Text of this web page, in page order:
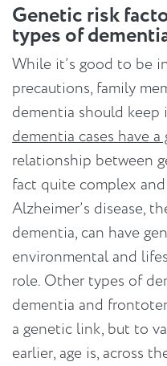
Genetic risk
types of
While it’s good to be
precautions, family
dementia should
dementia cases have
relationship between
fact quite complex
Alzheimer’s disease,
dementia, can have
environmental and
role. Other types of
dementia and
a genetic link, but to
earlier, age is, across